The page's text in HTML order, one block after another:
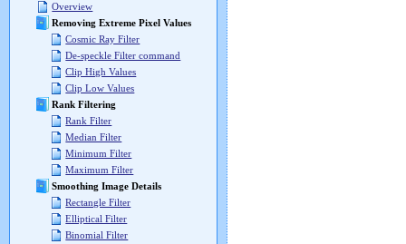
Overview
Removing Extreme Pixel Values
Cosmic Ray Filter
De-speckle Filter command
Clip High Values
Clip Low Values
Rank Filtering
Rank Filter
Median Filter
Minimum Filter
Maximum Filter
Smoothing Image Details
Rectangle Filter
Elliptical Filter
Binomial Filter